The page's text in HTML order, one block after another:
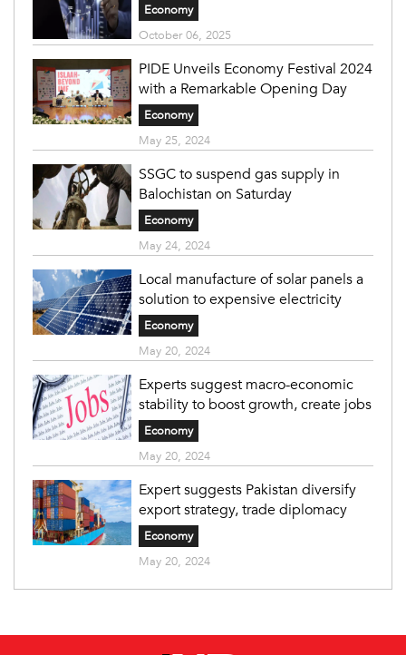
Economy
October 06, 2025
PIDE Unveils Economy Festival 2024
with a Remarkable Opening Day
Economy
May 25, 2024
SSGC to suspend gas supply in
Balochistan on Saturday
Economy
May 24, 2024
Local manufacture of solar panels a
solution to expensive electricity
Economy
May 20, 2024
Experts suggest macro-economic
stability to boost growth, create jobs
Economy
May 20, 2024
Expert suggests Pakistan diversify
export strategy, trade diplomacy
Economy
May 20, 2024